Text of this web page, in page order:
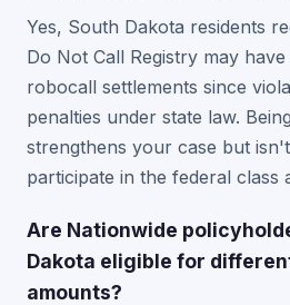
Yes, South Dakota residents
Do Not Call Registry may
robocall settlements since
penalties under state law.
strengthens your case but
participate in the federal class
Are Nationwide
Dakota eligible for
amounts?